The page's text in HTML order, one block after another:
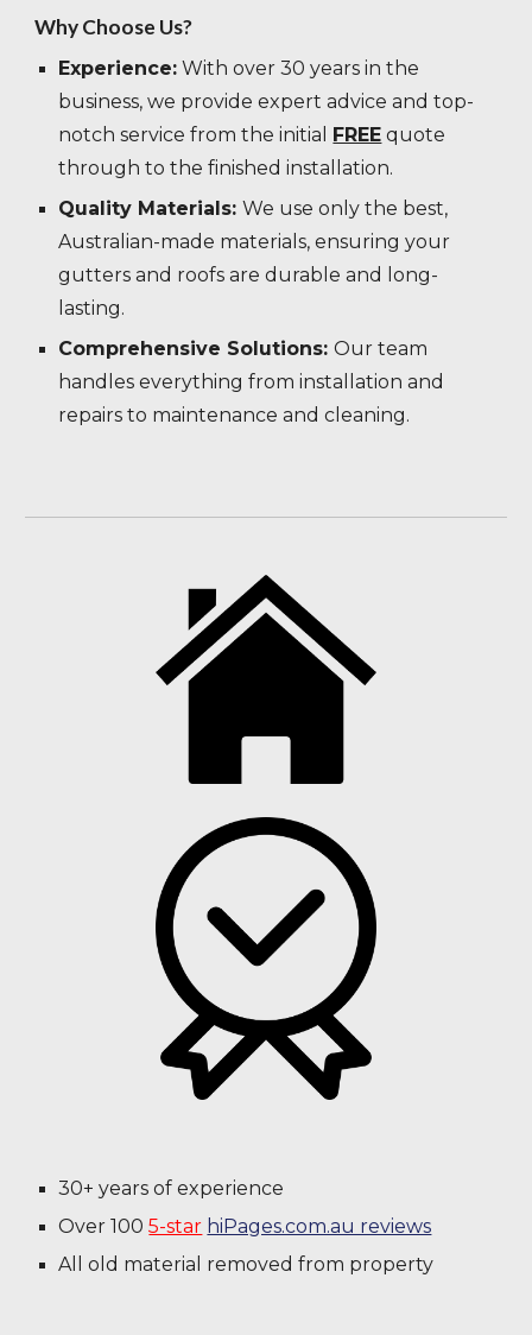
Why Choose Us?
Experience: With over 30 years in the
business, we provide expert advice and top-
notch service from the initial
FREE quote
through to the finished installation.
Quality Materials:We use only the best,
Australian-made materials, ensuring your
gutters and roofs are durable and long-
lasting.
Comprehensive Solutions:Our team
handles everything from installation and
repairs to maintenance and cleaning.
30+ years of experience
Over 1005-star hiPages.com.au reviews
All old material removed from property